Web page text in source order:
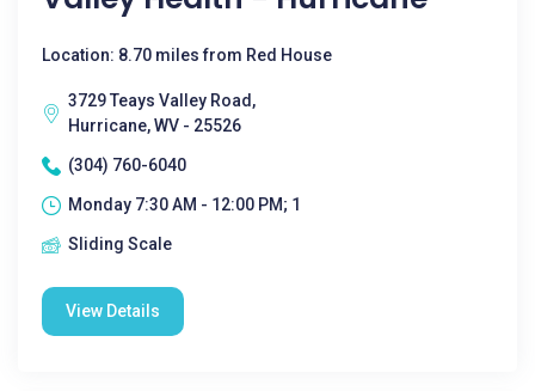
Location: 8.70 miles from Red House
3729 Teays Valley Road,
Hurricane, WV - 25526
(304) 760-6040
Monday 7:30 AM - 12:00 PM; 1
Sliding Scale
View Details